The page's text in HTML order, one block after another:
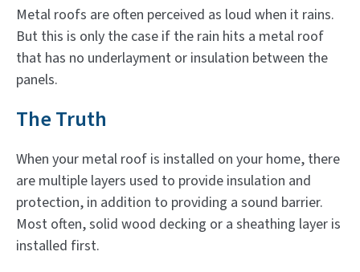
Metal roofs are often perceived as loud when it rains.
But this is only the case if the rain hits a metal roof
that has no underlayment or insulation between the
panels.
The Truth
When your metal roof is installed on your home, there
are multiple layers used to provide insulation and
protection, in addition to providing a sound barrier.
Most often, solid wood decking or a sheathing layer is
installed first.